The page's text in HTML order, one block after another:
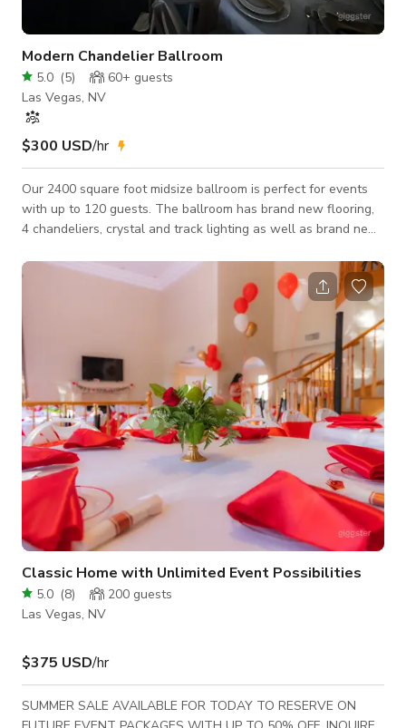
Modern Chandelier Ballroom
5.0 (5) 60+ guests
Las Vegas, NV
$300 USD/hr
Our 2400 square foot midsize ballroom is perfect for events
with up to 120 guests. The ballroom has brand new flooring,
4 chandeliers, crystal and track lighting as well as brand new
wedding receptions, birthdays, anniversary's, corporate
meetings, baby showers, bar and batmitzvahs and
quinceañeras. Our space has plenty of parking and is in an
excellent neighborhood.
Classic Home with Unlimited Event Possibilities
5.0 (8) 200 guests
Las Vegas, NV
$375 USD/hr
SUMMER SALE AVAILABLE FOR TODAY TO RESERVE ON